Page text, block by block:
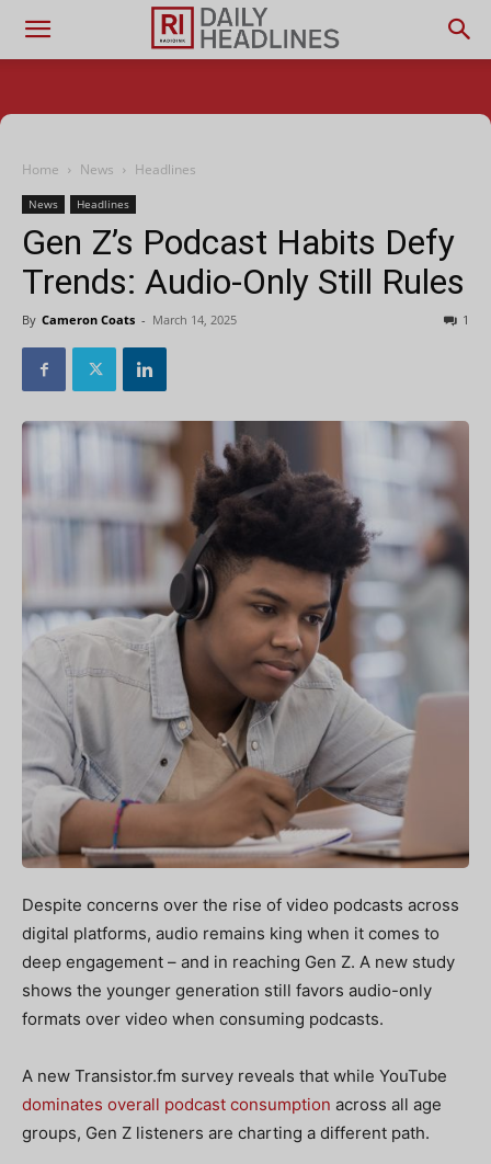
Home News Headlines
News Headlines
Gen Z’s Podcast Habits Defy
Trends: Audio-Only Still Rules
By Cameron Coats - March 14, 2025 1
Despite concerns over the rise of video podcasts across
digital platforms, audio remains king when it comes to
deep engagement – and in reaching Gen Z. A new study
shows the younger generation still favors audio-only
formats over video when consuming podcasts.
A new Transistor.fm survey reveals that while YouTube
dominates overall podcast consumption across all age
groups, Gen Z listeners are charting a different path.